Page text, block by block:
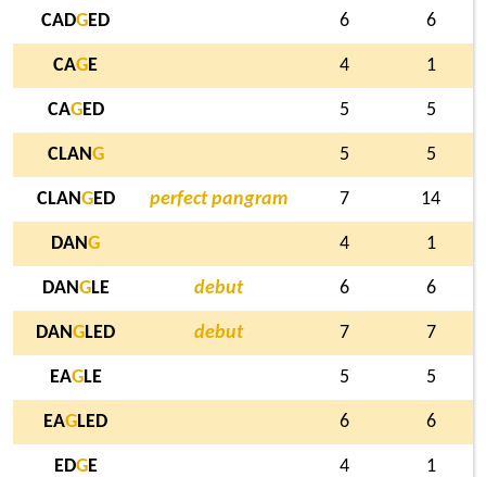
CADGED 6 6
CAGE 4 1
CAGED 5 5
CLANG 5 5
CLANGED perfect pangram 7 14
DANG 4 1
DANGLE debut 6 6
DANGLED debut 7 7
EAGLE 5 5
EAGLED 6 6
EDGE 4 1